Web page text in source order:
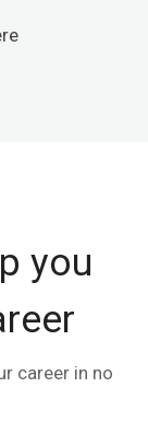
you
career in no